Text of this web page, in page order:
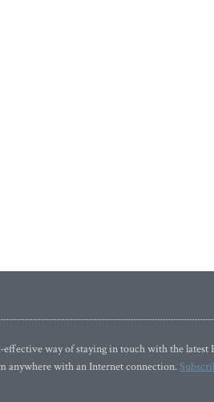
way of staying in touch with the latest
anywhere with an Internet connection.